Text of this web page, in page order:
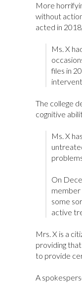
More
without
acted in
Ms. X
files in
The college
cognitive
Ms. X
On
member
some
active
Mrs. X is a
providing
to provide
A